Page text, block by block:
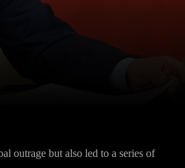
outrage but also led to a series of